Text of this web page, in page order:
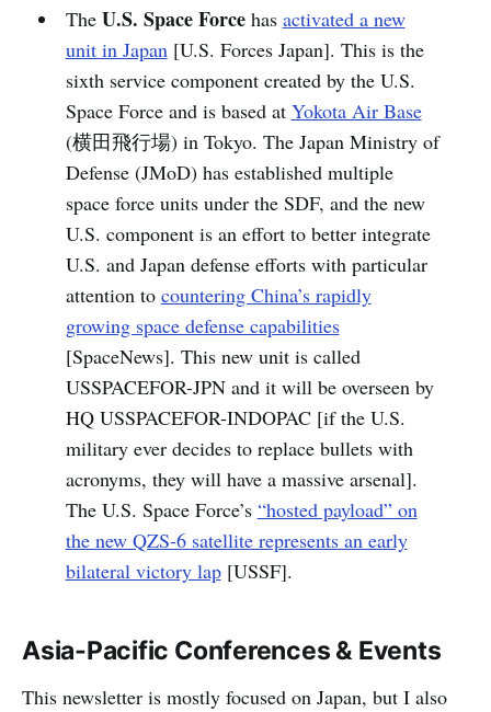
The U.S. Space Forcehas activated a new
unit in Japan[U.S. Forces Japan]. This is the
sixth service component created by the U.S.
Space Force and is based at Yokota Air Base
(横田飛行場) in Tokyo. The Japan Ministry of
Defense (JMoD) has established multiple
space force units under the SDF, and the new
U.S. component is an effort to better integrate
U.S. and Japan defense efforts with particular
attention to countering China’s rapidly
growing space defense capabilities
[SpaceNews]. This new unit is called
USSPACEFOR-JPN and it will be overseen by
HQ USSPACEFOR-INDOPAC [if the U.S.
military ever decides to replace bullets with
acronyms, they will have a massive arsenal].
The U.S. Space Force’s “hosted payload” on
the new QZS-6 satellite represents an early
bilateral victory lap[USSF].
Asia-Pacific Conferences & Events
This newsletter is mostly focused on Japan, but I also